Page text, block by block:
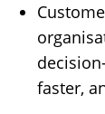
faster,